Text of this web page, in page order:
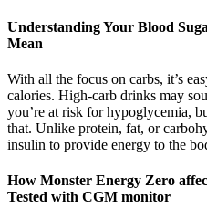
Understanding Your Blood
Mean
With all the focus on carbs, it’s
calories. High-carb drinks may
you’re at risk for hypoglycemia,
that. Unlike protein, fat, or
insulin to provide energy to the
How Monster Energy Zero
Tested with CGM monitor